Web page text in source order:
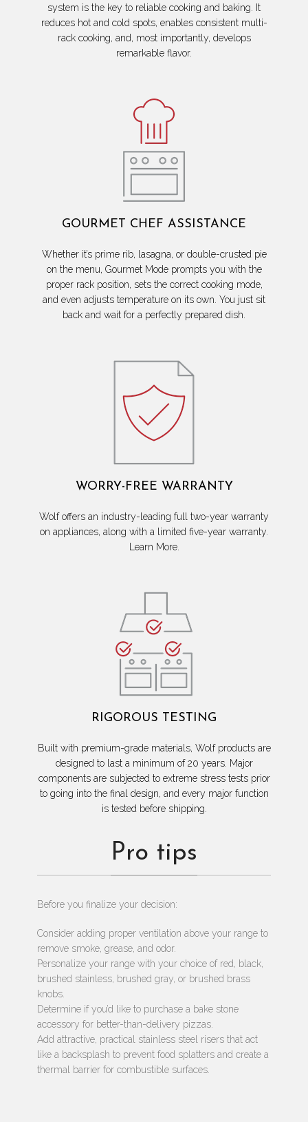
system is the key to reliable cooking and baking. It
reduces hot and cold spots, enables consistent multi-
rack cooking, and, most importantly, develops
remarkable flavor.
GOURMET CHEF ASSISTANCE
Whether it’s prime rib, lasagna, or double-crusted pie
on the menu, Gourmet Mode prompts you with the
proper rack position, sets the correct cooking mode,
and even adjusts temperature on its own. You just sit
back and wait for a perfectly prepared dish.
WORRY-FREE WARRANTY
Wolf offers an industry-leading full two-year warranty
on appliances, along with a limited five-year warranty.
Learn More.
RIGOROUS TESTING
Built with premium-grade materials, Wolf products are
designed to last a minimum of 20 years. Major
components are subjected to extreme stress tests prior
to going into the final design, and every major function
is tested before shipping.
Pro tips
Before you finalize your decision:
Consider adding proper ventilation above your range to
remove smoke, grease, and odor.
Personalize your range with your choice of red, black,
brushed stainless, brushed gray, or brushed brass
knobs.
Determine if you’d like to purchase a bake stone
accessory for better-than-delivery pizzas.
Add attractive, practical stainless steel risers that act
like a backsplash to prevent food splatters and create a
thermal barrier for combustible surfaces.